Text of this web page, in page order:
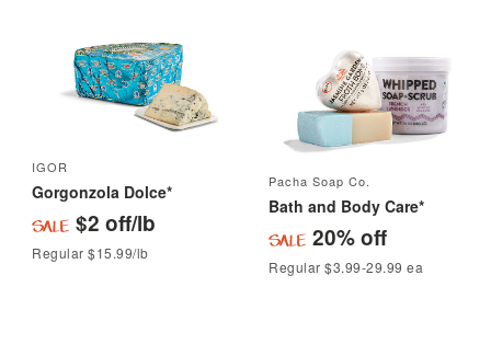
IGOR
Gorgonzola Dolce*
$2 off/lb
Regular $15.99/lb
Pacha Soap Co.
Bath and Body Care*
20% off
Regular $3.99-29.99 ea